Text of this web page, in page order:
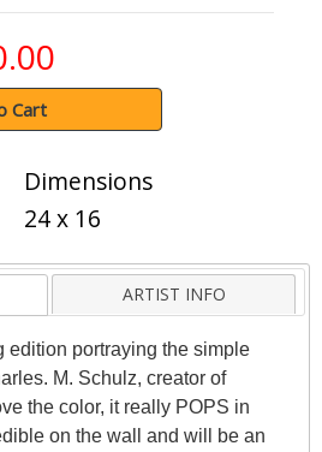
Cart
Dimensions
24 x 16
ARTIST INFO
edition portraying the simple
M. Schulz, creator of
the color, it really POPS in
on the wall and will be an